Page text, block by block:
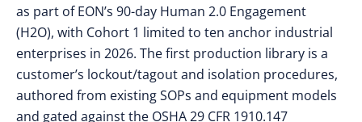
as part of EON’s 90-day Human 2.0 Engagement
(H2O), with Cohort 1 limited to ten anchor industrial
enterprises in 2026. The first production library is a
customer’s lockout/tagout and isolation procedures,
authored from existing SOPs and equipment models
and gated against the OSHA 29 CFR 1910.147